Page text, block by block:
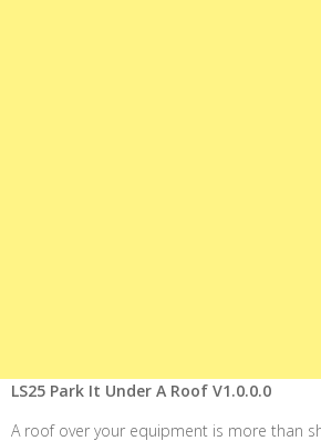
LS25 Park It Under A Roof V1.0.0.0
A roof over your equipment is more than